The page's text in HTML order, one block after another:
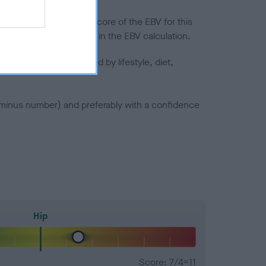
a lower confidence score of the EBV for this
are not included in the EBV calculation.
joints is also affected by lifestyle, diet,
number) and preferably with a confidence
Hip
Score: 7/4=11